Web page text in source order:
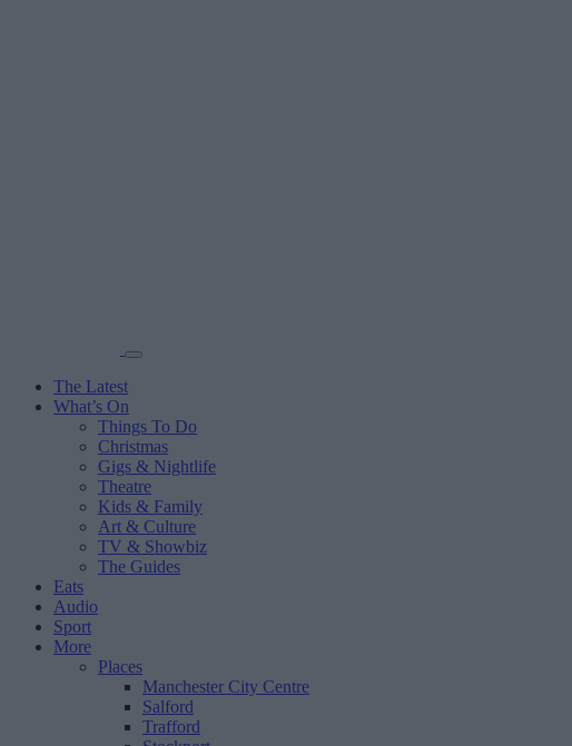
The Latest
What’s On
Things To Do
Christmas
Gigs & Nightlife
Theatre
Kids & Family
Art & Culture
TV & Showbiz
The Guides
Eats
Audio
Sport
More
Places
Manchester City Centre
Salford
Trafford